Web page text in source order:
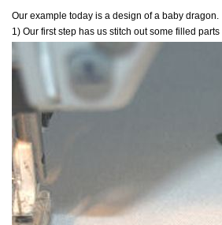
Our example today is a design of a baby dragon.
1) Our first step has us stitch out some filled parts